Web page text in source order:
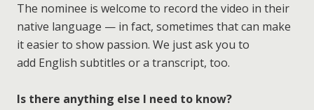
The nominee is welcome to record the video in their
native language — in fact, sometimes that can make
it easier to show passion. We just ask you to
add English subtitles or a transcript, too.
Is there anything else I need to know?